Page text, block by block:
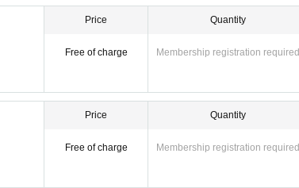
Price
Free of charge
Quantity
Membership registration required
Price
Free of charge
Quantity
Membership registration required